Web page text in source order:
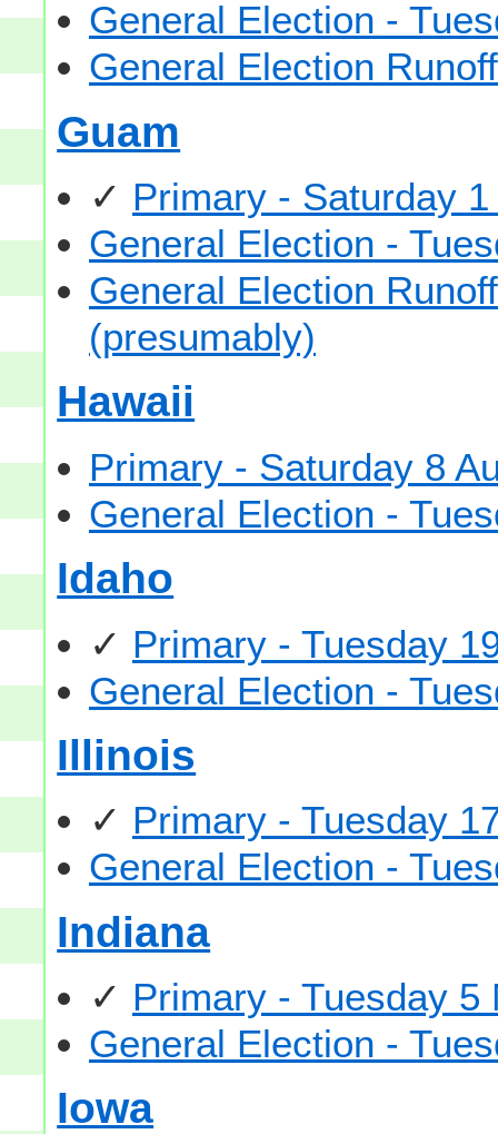
General Election -
General Election
Guam
✓ Primary - Saturday
General Election -
General Election
(presumably)
Hawaii
Primary - Saturday 8
General Election -
Idaho
✓ Primary - Tuesday
General Election -
Illinois
✓ Primary - Tuesday
General Election -
Indiana
✓ Primary - Tuesday 5
General Election -
Iowa